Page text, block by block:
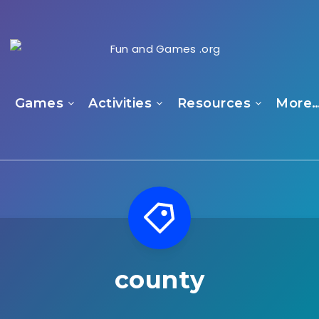
Games Activities Resources
county